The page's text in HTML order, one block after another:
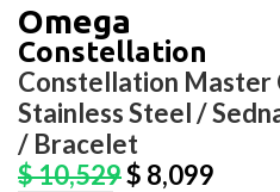
Omega
Constellation
Constellation Master
Stainless Steel /
/ Bracelet
$10,529$ 8,099